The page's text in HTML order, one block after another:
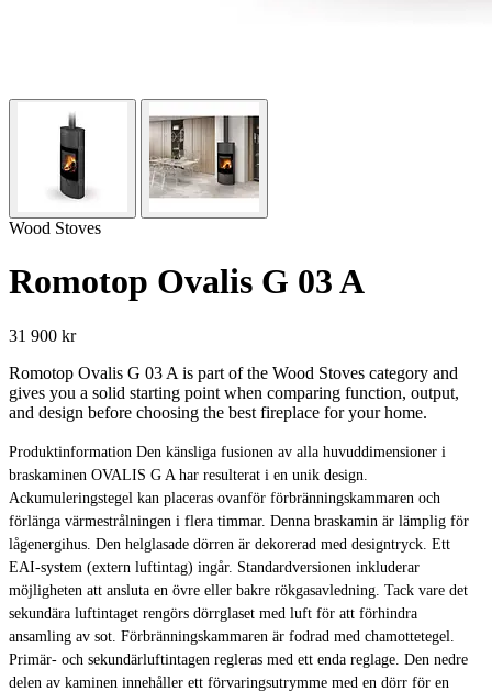
Wood Stoves
Romotop Ovalis G 03 A
31 900 kr
Romotop Ovalis G 03 A is part of the Wood Stoves category and
gives you a solid starting point when comparing function, output,
and design before choosing the best fireplace for your home.
Produktinformation Den känsliga fusionen av alla huvuddimensioner i
braskaminen OVALIS G A har resulterat i en unik design.
Ackumuleringstegel kan placeras ovanför förbränningskammaren och
förlänga värmestrålningen i flera timmar. Denna braskamin är lämplig för
lågenergihus. Den helglasade dörren är dekorerad med designtryck. Ett
EAI-system (extern luftintag) ingår. Standardversionen inkluderar
möjligheten att ansluta en övre eller bakre rökgasavledning. Tack vare det
sekundära luftintaget rengörs dörrglaset med luft för att förhindra
ansamling av sot. Förbränningskammaren är fodrad med chamottetegel.
Primär- och sekundärluftintagen regleras med ett enda reglage. Den nedre
delen av kaminen innehåller ett förvaringsutrymme med en dörr för en